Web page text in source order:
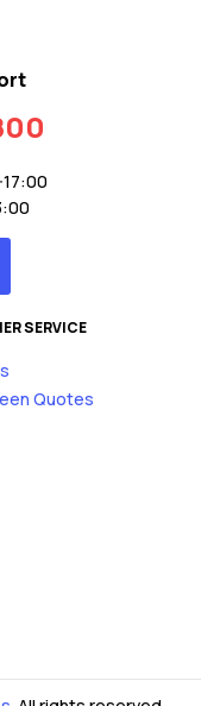
SERVICE
Quotes